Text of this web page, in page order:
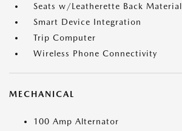
Seats w/Leatherette Back Material
Smart Device Integration
Trip Computer
Wireless Phone Connectivity
MECHANICAL
100 Amp Alternator